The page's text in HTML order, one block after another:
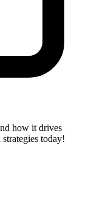
how it drives
strategies today!